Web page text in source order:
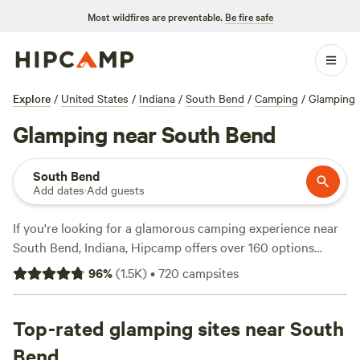
Most wildfires are preventable. Be fire safe
Explore / United States / Indiana / South Bend / Camping / Glamping
Glamping near South Bend
South Bend
Add dates·Add guests
If you're looking for a glamorous camping experience near
South Bend, Indiana, Hipcamp offers over 160 options
tailored to your glamping preference. With
accommodations like
Heritage Farm Stay Adventure
Fennville(59 reviews), you'll be able to enjoy the great
outdoors in style. From wildlife watching to paddling and
96%(1.5K)•720 campsites
Top-rated glamping sites near South